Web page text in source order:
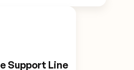
Support Line